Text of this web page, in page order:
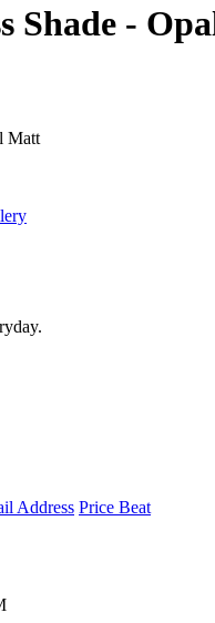
Shade -
Matt
Address Price Beat